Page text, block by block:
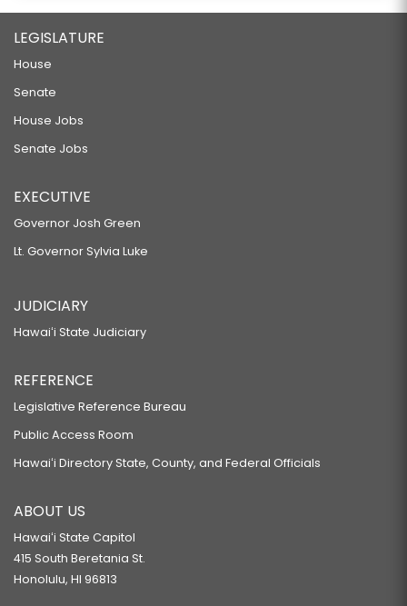
LEGISLATURE
House
Senate
House Jobs
Senate Jobs
EXECUTIVE
Governor Josh Green
Lt. Governor Sylvia Luke
JUDICIARY
Hawaiʻi State Judiciary
REFERENCE
Legislative Reference Bureau
Public Access Room
Hawaiʻi Directory State, County, and Federal Officials
ABOUT US
Hawaiʻi State Capitol
415 South Beretania St.
Honolulu, HI 96813